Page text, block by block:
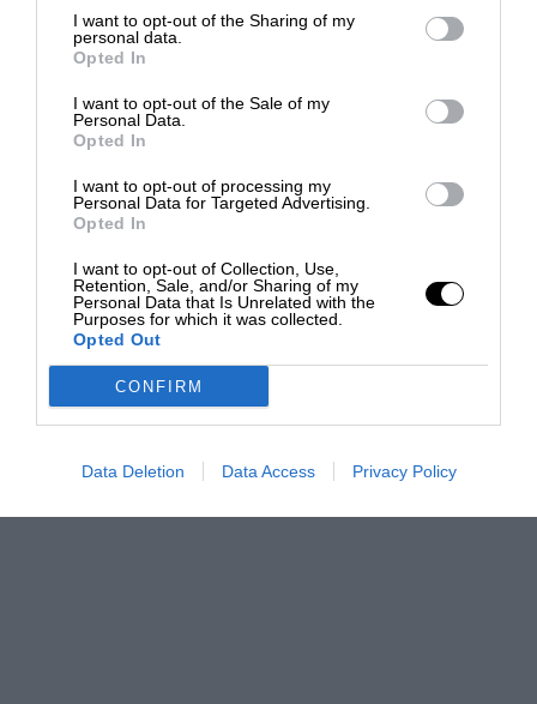
I want to opt-out of the Sharing of my
personal data.
Opted In
I want to opt-out of the Sale of my
Personal Data.
Opted In
I want to opt-out of processing my
Personal Data for Targeted Advertising.
Opted In
I want to opt-out of Collection, Use,
Retention, Sale, and/or Sharing of my
Personal Data that Is Unrelated with the
Purposes for which it was collected.
Opted Out
CONFIRM
Data Deletion Data Access Privacy Policy